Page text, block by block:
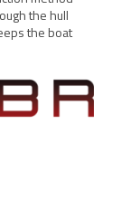
the hull
the boat